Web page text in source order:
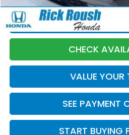
CLICK TO
CHECK
VALUE YOUR
SEE PAYMENT
START BUYING